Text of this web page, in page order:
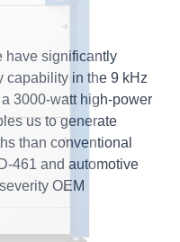
have significantly
capability in the 9 kHz
3000‑watt high‑power
us to generate
than conventional
and automotive
OEM